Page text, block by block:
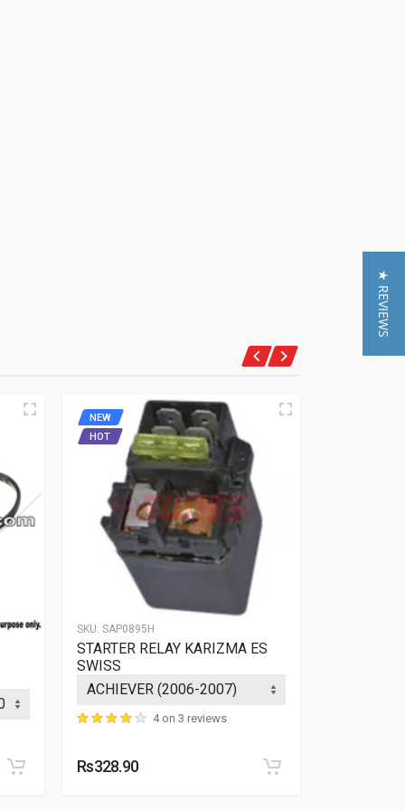
SKU: SAP0895H
NEW
HOT
STARTER RELAY KARIZMA ES
SWISS
4 on 3 reviews
Rs328.90
★ REVIEWS